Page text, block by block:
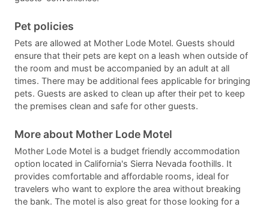
Pet policies
Pets are allowed at Mother Lode Motel. Guests should
ensure that their pets are kept on a leash when outside of
the room and must be accompanied by an adult at all
times. There may be additional fees applicable for bringing
pets. Guests are asked to clean up after their pet to keep
the premises clean and safe for other guests.
More about Mother Lode Motel
Mother Lode Motel is a budget friendly accommodation
option located in California's Sierra Nevada foothills. It
provides comfortable and affordable rooms, ideal for
travelers who want to explore the area without breaking
the bank. The motel is also great for those looking for a